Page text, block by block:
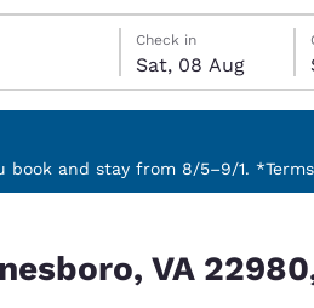
region and location
your preferred language
English
Saturday, 8 August
Check in
Sat, 08 Aug
Sunday, 9 August
Sunday, 9 August
Saturday, 8 August
book and stay from 8/5–9/1.
VA